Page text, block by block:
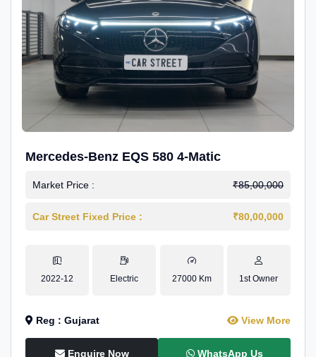
Mercedes-Benz EQS 580 4-Matic
Market Price : ₹85,00,000
Car Street Fixed Price : ₹80,00,000
2022-12 Electric 27000 Km 1st Owner
Reg : Gujarat View More
Enquire Now WhatsApp Us